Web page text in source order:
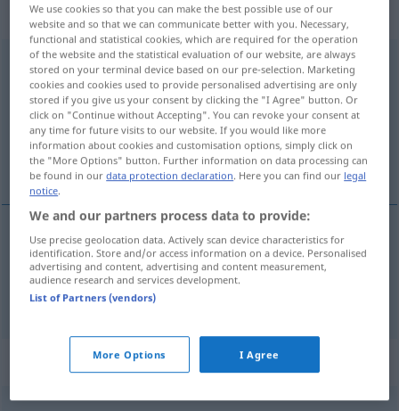
„honorabilidad“: femenino
honorabilidad [onɔrraβiliˈða (ð) ]f
Overview of all translations
(For more details, click/tap on the translation)
Ehrenhaftigkeit, Ehrbarkeit
Ehrenhaftigkeitf honorabilidad (≈ dignidad)
Ehrbarkeitf honorabilidad
Synonyms for "honorabilidad"
We use cookies so that you can make the best possible use of our
website and so that we can communicate better with you. Necessary,
functional and statistical cookies, which are required for the operation
of the website and the statistical evaluation of our website, are always
stored on your terminal device based on our pre-selection. Marketing
cookies and cookies used to provide personalised advertising are only
stored if you give us your consent by clicking the "I Agree" button. Or
click on "Continue without Accepting". You can revoke your consent at
any time for future visits to our website. If you would like more
information about cookies and customisation options, simply click on
the "More Options" button. Further information on data processing can
be found in ourdata protection declaration. Here you can find our legal
notice.
We and our partners process data to provide:
Use precise geolocation data. Actively scan device characteristics for
identification. Store and/or access information on a device. Personalised
advertising and content, advertising and content measurement,
audience research and services development.
List of Partners (vendors)
More Options I Agree